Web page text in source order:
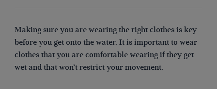
Making sure you are wearing the right clothes is key
before you get onto the water. It is important to wear
clothes that you are comfortable wearing if they get
wet and that won’t restrict your movement.